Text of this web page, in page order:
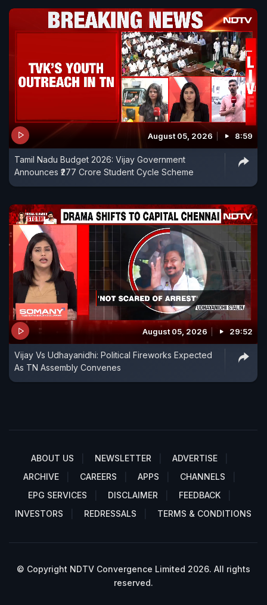
August 05, 2026 8:59
Tamil Nadu Budget 2026: Vijay Government
Announces ₹277 Crore Student Cycle Scheme
August 05, 2026 29:52
Vijay Vs Udhayanidhi: Political Fireworks Expected
As TN Assembly Convenes
ABOUT US NEWSLETTER
ADVERTISE
ARCHIVE
CAREERS APPS
CHANNELS
EPG SERVICES
DISCLAIMER
FEEDBACK
INVESTORS
REDRESSALS TERMS & CONDITIONS
© Copyright NDTV Convergence Limited 2026. All rights
reserved.